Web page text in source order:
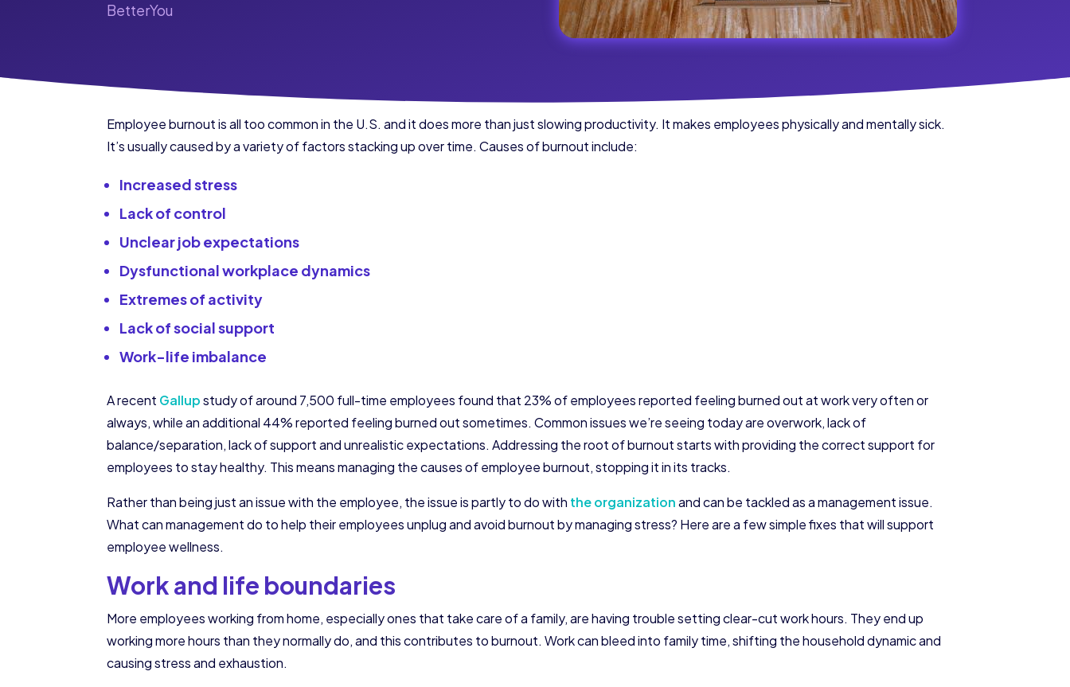
BetterYou
Employee burnout is all too common in the U.S. and it does more than just slowing productivity. It makes employees physically and mentally sick.
It’s usually caused by a variety of factors stacking up over time. Causes of burnout include:
Increased stress
Lack of control
Unclear job expectations
Dysfunctional workplace dynamics
Extremes of activity
Lack of social support
Work-life imbalance
A recent Gallupstudy of around 7,500 full-time employees found that 23% of employees reported feeling burned out at work very often or
always, while an additional 44% reported feeling burned out sometimes. Common issues we’re seeing today are overwork, lack of
balance/separation, lack of support and unrealistic expectations. Addressing the root of burnout starts with providing the correct support for
employees to stay healthy. This means managing the causes of employee burnout, stopping it in its tracks.
Rather than being just an issue with the employee, the issue is partly to do with the organizationand can be tackled as a management issue.
What can management do to help their employees unplug and avoid burnout by managing stress? Here are a few simple fixes that will support
employee wellness.
Work and life boundaries
More employees working from home, especially ones that take care of a family, are having trouble setting clear-cut work hours. They end up
working more hours than they normally do, and this contributes to burnout. Work can bleed into family time, shifting the household dynamic and
causing stress and exhaustion.